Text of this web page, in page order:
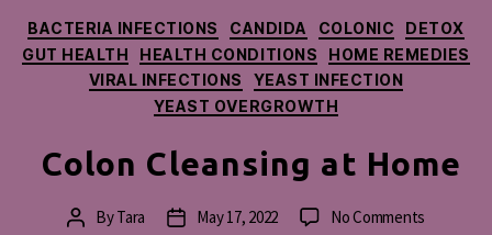
Categories
BACTERIA INFECTIONS CANDIDA COLONIC
DETOX
GUT HEALTH
HEALTH CONDITIONS
HOME REMEDIES
VIRAL INFECTIONS
YEAST INFECTION
YEAST OVERGROWTH
Colon Cleansing at Home
PostByTara
PostMay 17, 2022 No Comments